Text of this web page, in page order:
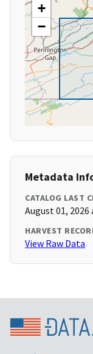
+
−
Metadata
CATALOG LAST
August 01, 2026
HARVEST
View Raw Data